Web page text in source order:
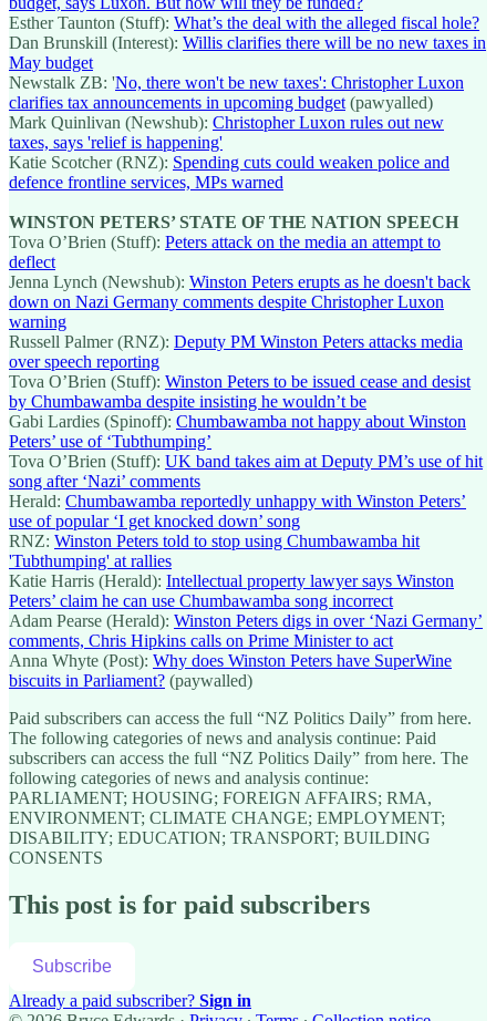
Esther Taunton (Stuff): What’s the deal with the alleged fiscal hole?
Dan Brunskill (Interest): Willis clarifies there will be no new taxes in
May budget
Newstalk ZB: 'No, there won't be new taxes': Christopher Luxon
clarifies tax announcements in upcoming budget (pawyalled)
Mark Quinlivan (Newshub): Christopher Luxon rules out new
taxes, says 'relief is happening'
Katie Scotcher (RNZ): Spending cuts could weaken police and
defence frontline services, MPs warned
WINSTON PETERS’ STATE OF THE NATION SPEECH
Tova O’Brien (Stuff): Peters attack on the media an attempt to
deflect
Jenna Lynch (Newshub): Winston Peters erupts as he doesn't back
down on Nazi Germany comments despite Christopher Luxon
warning
Russell Palmer (RNZ): Deputy PM Winston Peters attacks media
over speech reporting
Tova O’Brien (Stuff): Winston Peters to be issued cease and desist
by Chumbawamba despite insisting he wouldn’t be
Gabi Lardies (Spinoff): Chumbawamba not happy about Winston
Peters’ use of ‘Tubthumping’
Tova O’Brien (Stuff): UK band takes aim at Deputy PM’s use of hit
song after ‘Nazi’ comments
Herald: Chumbawamba reportedly unhappy with Winston Peters’
use of popular ‘I get knocked down’ song
RNZ: Winston Peters told to stop using Chumbawamba hit
'Tubthumping' at rallies
Katie Harris (Herald): Intellectual property lawyer says Winston
Peters’ claim he can use Chumbawamba song incorrect
Adam Pearse (Herald): Winston Peters digs in over ‘Nazi Germany’
comments, Chris Hipkins calls on Prime Minister to act
Anna Whyte (Post): Why does Winston Peters have SuperWine
biscuits in Parliament? (paywalled)
Paid subscribers can access the full “NZ Politics Daily” from here.
The following categories of news and analysis continue: Paid
subscribers can access the full “NZ Politics Daily” from here. The
following categories of news and analysis continue:
PARLIAMENT; HOUSING; FOREIGN AFFAIRS; RMA,
ENVIRONMENT; CLIMATE CHANGE; EMPLOYMENT;
DISABILITY; EDUCATION; TRANSPORT; BUILDING
CONSENTS
This post is for paid subscribers
Subscribe
Already a paid subscriber? Sign in